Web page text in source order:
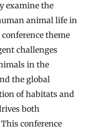
examine the
animal life in
theme
challenges
in the
the global
of habitats and
both
conference